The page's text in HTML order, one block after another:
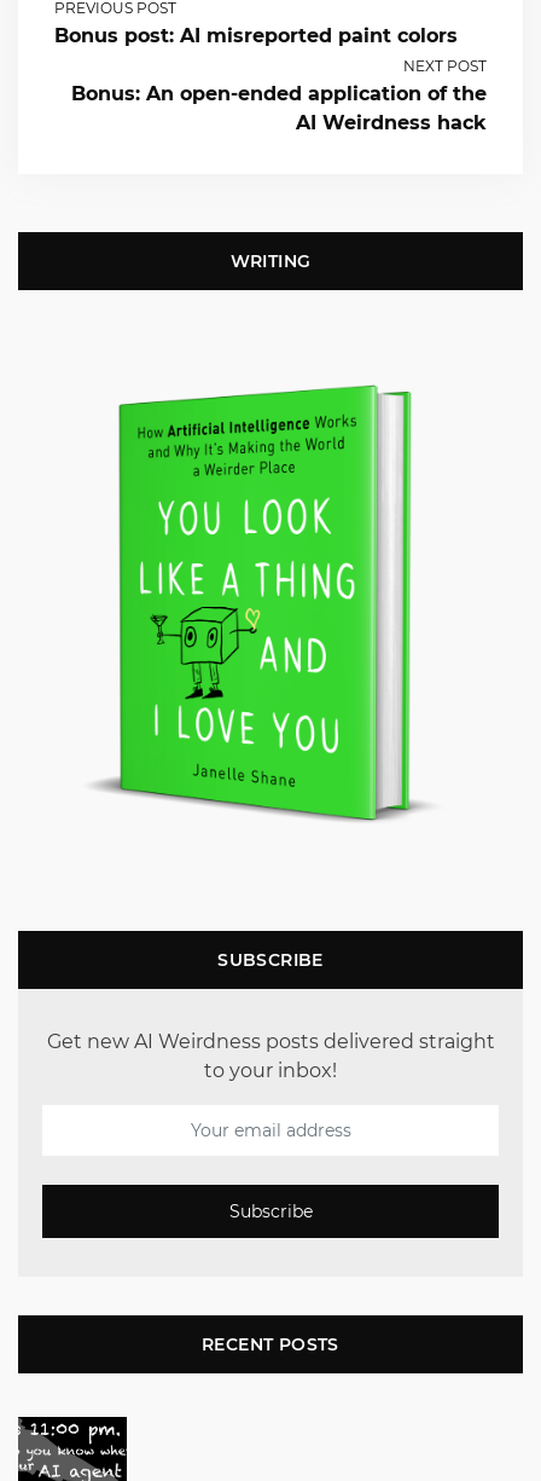
PREVIOUS POST
Bonus post: AI misreported paint colors
NEXT POST
Bonus: An open-ended application of the
AI Weirdness hack
WRITING
SUBSCRIBE
Get new AI Weirdness posts delivered straight
to your inbox!
Subscribe
RECENT POSTS